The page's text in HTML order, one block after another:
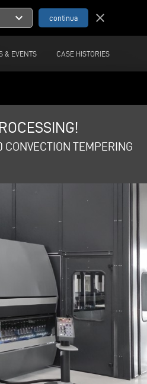
expand_more close
& EVENTS CASE HISTORIES
TEMPERING